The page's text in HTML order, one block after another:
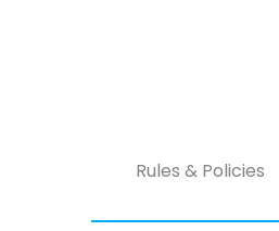
Rules & Policies